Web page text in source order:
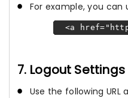
For example, you can
<a
7. Logout Settings
Use the following